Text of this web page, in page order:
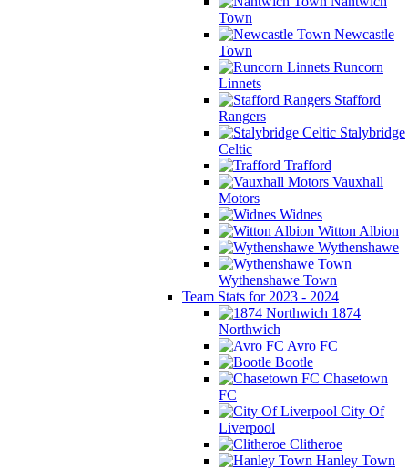
Town
Newcastle
Town
Runcorn
Linnets
Stafford
Rangers
Stalybridge
Celtic
Trafford
Vauxhall
Motors
Widnes
Witton Albion
Wythenshawe
Wythenshawe Town
Team Stats for 2023 - 2024
1874
Northwich
Avro FC
Bootle
Chasetown
FC
City Of
Liverpool
Clitheroe
Hanley Town